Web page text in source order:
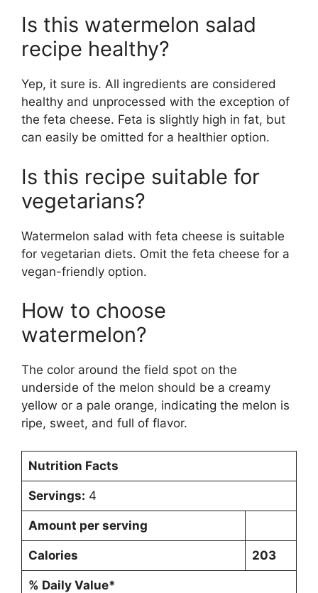
Is this watermelon salad
recipe healthy?
Yep, it sure is. All ingredients are considered
healthy and unprocessed with the exception of
the feta cheese. Feta is slightly high in fat, but
can easily be omitted for a healthier option.
Is this recipe suitable for
vegetarians?
Watermelon salad with feta cheese is suitable
for vegetarian diets. Omit the feta cheese for a
vegan-friendly option.
How to choose
watermelon?
The color around the field spot on the
underside of the melon should be a creamy
yellow or a pale orange, indicating the melon is
ripe, sweet, and full of flavor.
Nutrition Facts
Servings: 4
Amount per serving
Calories 203
% Daily Value*